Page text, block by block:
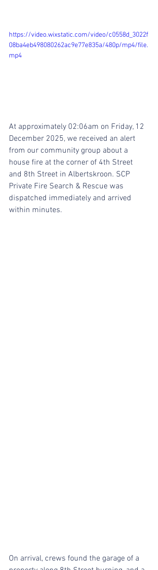
https://video.wixstatic.com/video/c0558d_3022f
08ba4eb498080262ac9e77e835a/480p/mp4/file.
mp4
At approximately 02:06am on Friday, 12
December 2025, we received an alert
from our community group about a
house fire at the corner of 4th Street
and 8th Street in Albertskroon. SCP
Private Fire Search & Rescue was
dispatched immediately and arrived
within minutes.
On arrival, crews found the garage of a